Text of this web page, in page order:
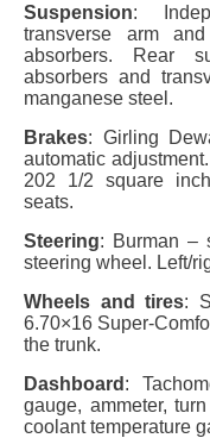
Suspension:
transverse arm
absorbers. Rear
absorbers and
manganese steel.
Brakes: Girling
automatic
202 1/2 square
seats.
Steering: Burman –
steering wheel. Left/
Wheels and tires:
6.70×16 Super-
the trunk.
Dashboard :
gauge, ammeter,
coolant temperature